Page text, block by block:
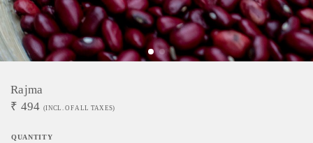
Rajma
₹ 494 (INCL. OF ALL TAXES)